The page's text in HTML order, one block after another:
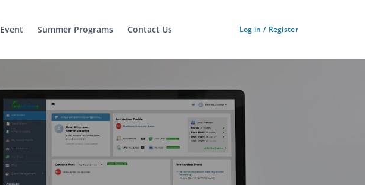
Event Summer Programs Contact Us Log in / Register